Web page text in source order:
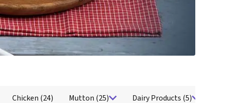
Chicken (24) Mutton (25) Dairy Products (5)